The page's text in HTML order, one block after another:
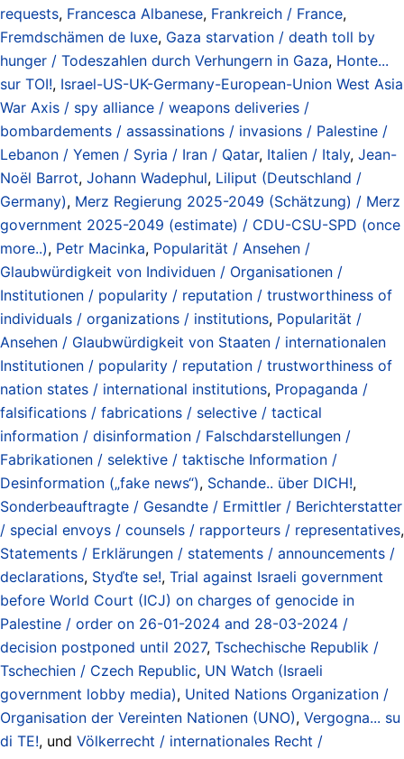
requests, Francesca Albanese, Frankreich / France,
Fremdschämen de luxe, Gaza starvation / death toll by
hunger / Todeszahlen durch Verhungern in Gaza, Honte...
sur TOI!, Israel-US-UK-Germany-European-Union West Asia
War Axis / spy alliance / weapons deliveries /
bombardements / assassinations / invasions / Palestine /
Lebanon / Yemen / Syria / Iran / Qatar, Italien / Italy, Jean-
Noël Barrot, Johann Wadephul, Liliput (Deutschland /
Germany), Merz Regierung 2025-2049 (Schätzung) / Merz
government 2025-2049 (estimate) / CDU-CSU-SPD (once
more..), Petr Macinka, Popularität / Ansehen /
Glaubwürdigkeit von Individuen / Organisationen /
Institutionen / popularity / reputation / trustworthiness of
individuals / organizations / institutions, Popularität /
Ansehen / Glaubwürdigkeit von Staaten / internationalen
Institutionen / popularity / reputation / trustworthiness of
nation states / international institutions, Propaganda /
falsifications / fabrications / selective / tactical
information / disinformation / Falschdarstellungen /
Fabrikationen / selektive / taktische Information /
Desinformation („fake news“), Schande.. über DICH!,
Sonderbeauftragte / Gesandte / Ermittler / Berichterstatter
/ special envoys / counsels / rapporteurs / representatives,
Statements / Erklärungen / statements / announcements /
declarations, Styďte se!, Trial against Israeli government
before World Court (ICJ) on charges of genocide in
Palestine / order on 26-01-2024 and 28-03-2024 /
decision postponed until 2027, Tschechische Republik /
Tschechien / Czech Republic, UN Watch (Israeli
government lobby media), United Nations Organization /
Organisation der Vereinten Nationen (UNO), Vergogna... su
di TE!, und Völkerrecht / internationales Recht /